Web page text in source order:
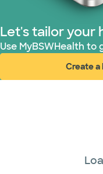
Let's tailor your
Use MyBSWHealth
Create a